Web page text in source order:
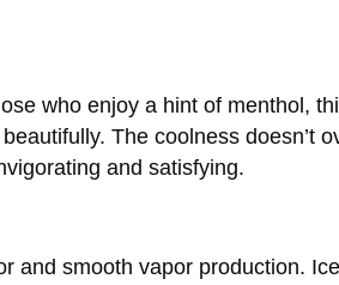
who enjoy a hint of menthol,
The coolness doesn’t
and satisfying.
and smooth vapor production.